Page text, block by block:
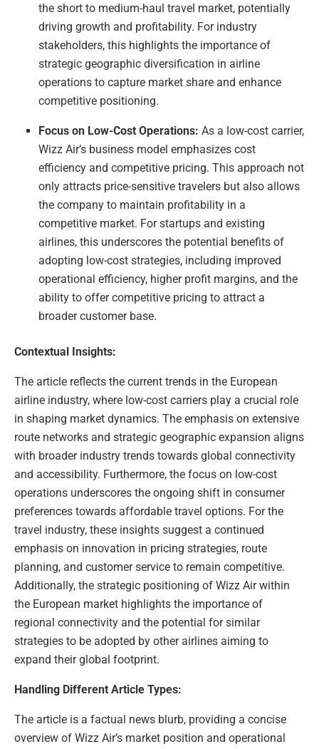
the short to medium-haul travel market, potentially
driving growth and profitability. For industry
stakeholders, this highlights the importance of
strategic geographic diversification in airline
operations to capture market share and enhance
competitive positioning.
Focus on Low-Cost Operations: As a low-cost carrier,
Wizz Air’s business model emphasizes cost
efficiency and competitive pricing. This approach not
only attracts price-sensitive travelers but also allows
the company to maintain profitability in a
competitive market. For startups and existing
airlines, this underscores the potential benefits of
adopting low-cost strategies, including improved
operational efficiency, higher profit margins, and the
ability to offer competitive pricing to attract a
broader customer base.
Contextual Insights:
The article reflects the current trends in the European
airline industry, where low-cost carriers play a crucial role
in shaping market dynamics. The emphasis on extensive
route networks and strategic geographic expansion aligns
with broader industry trends towards global connectivity
and accessibility. Furthermore, the focus on low-cost
operations underscores the ongoing shift in consumer
preferences towards affordable travel options. For the
travel industry, these insights suggest a continued
emphasis on innovation in pricing strategies, route
planning, and customer service to remain competitive.
Additionally, the strategic positioning of Wizz Air within
the European market highlights the importance of
regional connectivity and the potential for similar
strategies to be adopted by other airlines aiming to
expand their global footprint.
Handling Different Article Types:
The article is a factual news blurb, providing a concise
overview of Wizz Air’s market position and operational